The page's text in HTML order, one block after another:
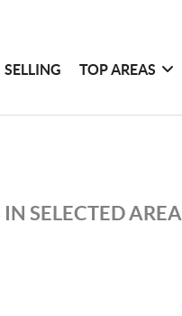
SELLING TOP AREAS
SELECTED AREA